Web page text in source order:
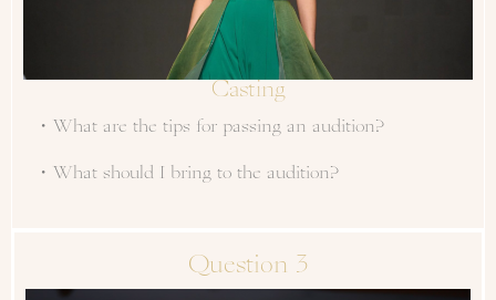
Casting
・What are the tips for passing an audition?
・What should I bring to the audition?
Question 3